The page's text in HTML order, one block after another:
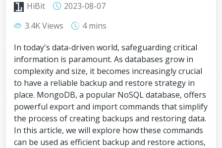
HiBit
2023-08-07
3.4K Views
4 mins
In today's data-driven world, safeguarding critical
information is paramount. As databases grow in
complexity and size, it becomes increasingly crucial
to have a reliable backup and restore strategy in
place. MongoDB, a popular NoSQL database, offers
powerful export and import commands that simplify
the process of creating backups and restoring data.
In this article, we will explore how these commands
can be used as efficient backup and restore actions,